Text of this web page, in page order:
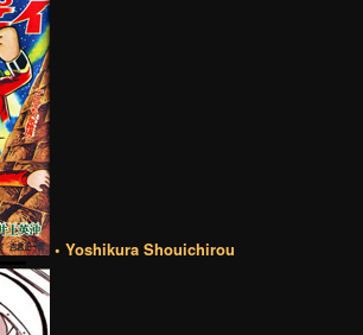
• Yoshikura Shouichirou